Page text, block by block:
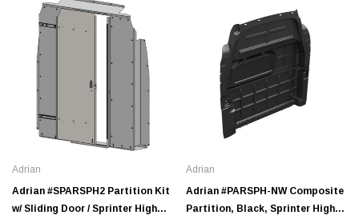
Adrian
Adrian #SPARSPH2 Partition Kit
w/ Sliding Door / Sprinter High
Adrian
Adrian #PARSPH-NW Composite
Partition, Black, Sprinter High